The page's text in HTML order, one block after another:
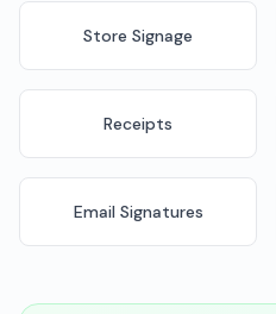
Store Signage
Receipts
Email Signatures